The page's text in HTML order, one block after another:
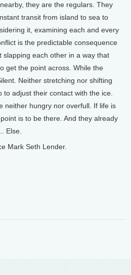
they are the regulars. They
transit from island to sea to
it, examining each and every
is the predictable consequence
each other in a way that
get the point across. While the
Neither stretching nor shifting
adjust their contact with the ice.
neither hungry nor overfull. If life is
is to be there. And they already
Else.
Mark Seth Lender.